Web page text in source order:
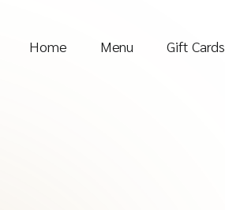
Home Menu Gift Cards